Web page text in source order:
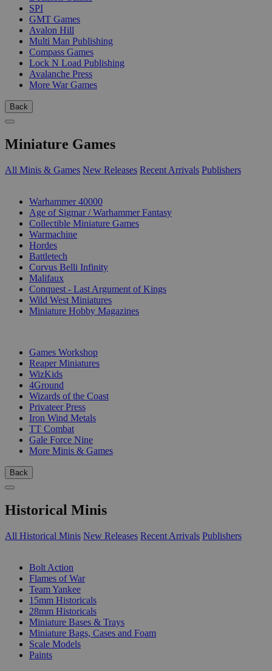
SPI
GMT Games
Avalon Hill
Multi Man Publishing
Compass Games
Lock N Load Publishing
Avalanche Press
More War Games
Back
Miniature Games
All Minis & Games New Releases Recent Arrivals Publishers
Warhammer 40000
Age of Sigmar / Warhammer Fantasy
Collectible Miniature Games
Warmachine
Hordes
Battletech
Corvus Belli Infinity
Malifaux
Conquest - Last Argument of Kings
Wild West Miniatures
Miniature Hobby Magazines
Games Workshop
Reaper Miniatures
WizKids
4Ground
Wizards of the Coast
Privateer Press
Iron Wind Metals
TT Combat
Gale Force Nine
More Minis & Games
Back
Historical Minis
All Historical Minis New Releases Recent Arrivals Publishers
Bolt Action
Flames of War
Team Yankee
15mm Historicals
28mm Historicals
Miniature Bases & Trays
Miniature Bags, Cases and Foam
Scale Models
Paints